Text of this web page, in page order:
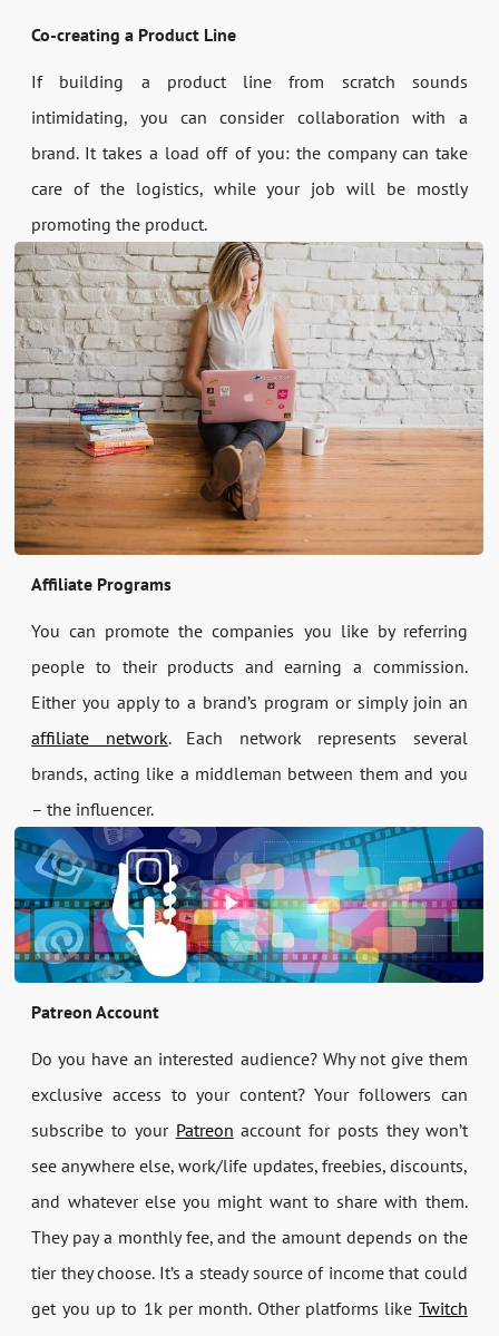
Co-creating a Product Line
If building a product line from scratch sounds
intimidating, you can consider collaboration with a
brand. It takes a load off of you: the company can take
care of the logistics, while your job will be mostly
promoting the product.
Affiliate Programs
You can promote the companies you like by referring
people to their products and earning a commission.
Either you apply to a brand’s program or simply join an
affiliate network. Each network represents several
brands, acting like a middleman between them and you
– the influencer.
Patreon Account
Do you have an interested audience? Why not give them
exclusive access to your content? Your followers can
subscribe to your Patreon account for posts they won’t
see anywhere else, work/life updates, freebies, discounts,
and whatever else you might want to share with them.
They pay a monthly fee, and the amount depends on the
tier they choose. It’s a steady source of income that could
get you up to 1k per month. Other platforms like Twitch